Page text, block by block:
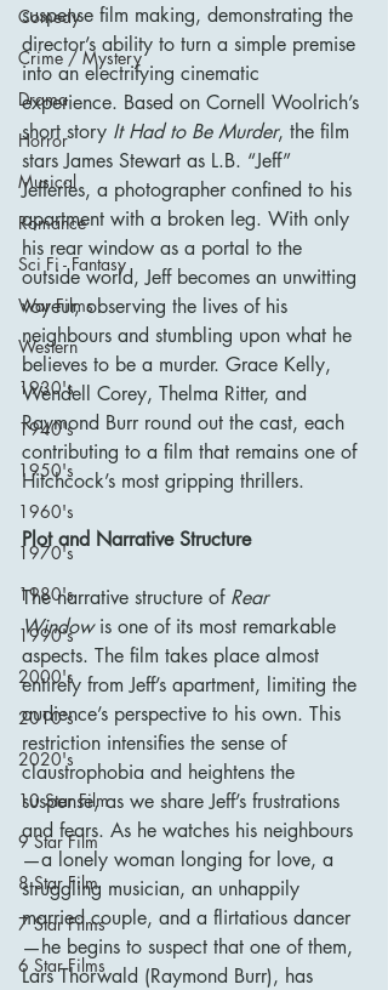
Comedy
Crime / Mystery
Drama
Horror
Musical
Romance
Sci Fi - Fantasy
War Films
Western
1930's
1940's
1950's
1960's
1970's
1980's
1990's
2000's
2010's
2020's
10 Star Film
9 Star Film
8 Star Film
7 Star Films
6 Star Films
suspense film making, demonstrating the
director’s ability to turn a simple premise
into an electrifying cinematic
experience. Based on Cornell Woolrich’s
short story It Had to Be Murder, the film
stars James Stewart as L.B. “Jeff”
Jefferies, a photographer confined to his
apartment with a broken leg. With only
his rear window as a portal to the
outside world, Jeff becomes an unwitting
voyeur, observing the lives of his
neighbours and stumbling upon what he
believes to be a murder. Grace Kelly,
Wendell Corey, Thelma Ritter, and
Raymond Burr round out the cast, each
contributing to a film that remains one of
Hitchcock’s most gripping thrillers.
Plot and Narrative Structure
The narrative structure of Rear
Window is one of its most remarkable
aspects. The film takes place almost
entirely from Jeff’s apartment, limiting the
audience’s perspective to his own. This
restriction intensifies the sense of
claustrophobia and heightens the
suspense, as we share Jeff’s frustrations
and fears. As he watches his neighbours
—a lonely woman longing for love, a
struggling musician, an unhappily
married couple, and a flirtatious dancer
—he begins to suspect that one of them,
Lars Thorwald (Raymond Burr), has